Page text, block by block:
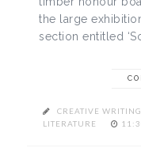
the large
section entitled
CREATIVE WRITING
LITERATURE